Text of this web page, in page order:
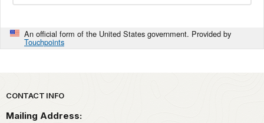
An official form of the United States government. Provided by
Touchpoints
Park footer
CONTACT INFO
Mailing Address: